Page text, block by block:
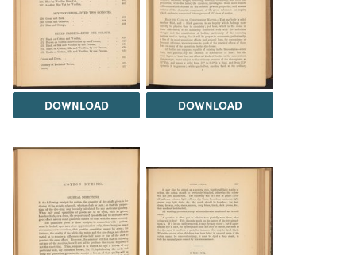
DOWNLOAD DOWNLOAD